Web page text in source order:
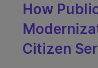
How
Citizen